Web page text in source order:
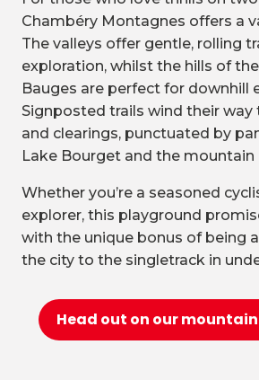
Chambéry Montagnes offers a
The valleys offer gentle, rolling
exploration, whilst the hills of
Bauges are perfect for downhill
Signposted trails wind their
and clearings, punctuated by
Lake Bourget and the mountain
Whether you’re a seasoned
explorer, this playground
with the unique bonus of being
the city to the singletrack in
Head out on our